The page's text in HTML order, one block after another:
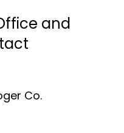
and
Co.